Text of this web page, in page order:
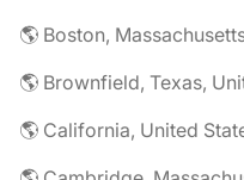
🌎 Boston,
🌎 Brownfield, Texas,
🌎 California, United